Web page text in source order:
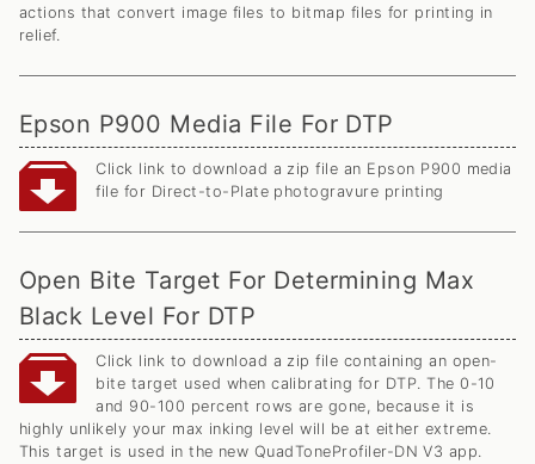
actions that convert image files to bitmap files for printing in
relief.
Epson P900 Media File For DTP
Click link to download a zip file an Epson P900 media
file for Direct-to-Plate photogravure printing
Open Bite Target For Determining Max
Black Level For DTP
Click link to download a zip file containing an open-
bite target used when calibrating for DTP. The 0-10
and 90-100 percent rows are gone, because it is
highly unlikely your max inking level will be at either extreme.
This target is used in the new QuadToneProfiler-DN V3 app.